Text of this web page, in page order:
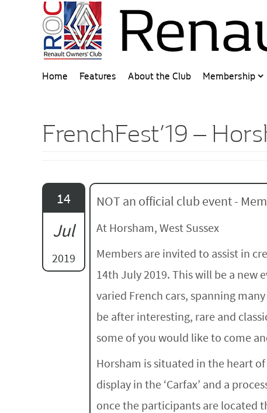
Home Features About the Club Membership
FrenchFest’19 –
14
Jul
2019
NOT an official club event -
At Horsham, West Sussex
Members are invited to assist in
14th July 2019. This will be a
varied French cars, spanning
be after interesting, rare and
some of you would like to come
Horsham is situated in the heart
display in the ‘Carfax’ and a
once the participants are located